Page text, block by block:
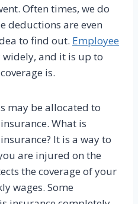
Often times, we do
deductions are even
to find out. Employee
widely, and it is up to
is.
may be allocated to
What is
It is a way to
are injured on the
the coverage of your
wages. Some